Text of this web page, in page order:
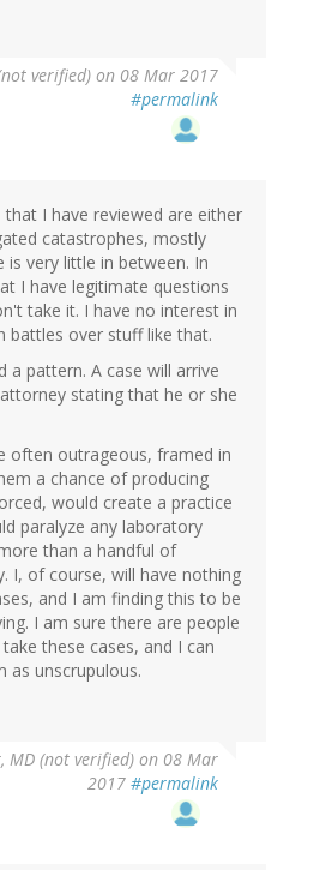
verified) on 08 Mar 2017
#permalink
that I have reviewed are either
catastrophes, mostly
is very little in between. In
I have legitimate questions
take it. I have no interest in
battles over stuff like that.
a pattern. A case will arrive
stating that he or she
often outrageous, framed in
a chance of producing
would create a practice
paralyze any laboratory
than a handful of
I, of course, will have nothing
and I am finding this to be
I am sure there are people
these cases, and I can
as unscrupulous.
MD (not verified) on 08 Mar
2017 #permalink